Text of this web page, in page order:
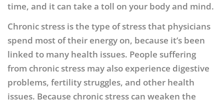
time, and it can take a toll on your body and mind.
Chronic stress is the type of stress that physicians
spend most of their energy on, because it’s been
linked to many health issues. People suffering
from chronic stress may also experience digestive
problems, fertility struggles, and other health
issues. Because chronic stress can weaken the